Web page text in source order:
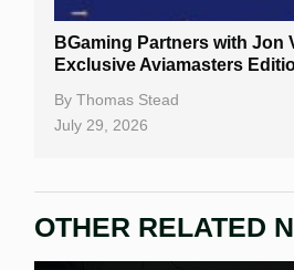
Table Games
Bitcoin Casinos
BGaming Partners with Jon
Exclusive Aviamasters
By Thomas Stead
July 29, 2026
OTHER RELATED